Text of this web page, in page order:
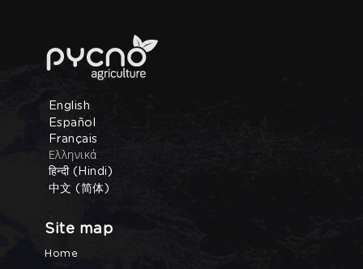
English
Español
Français
Ελληνικά
हिन्दी (Hindi)
中文 (简体)
Site map
Home